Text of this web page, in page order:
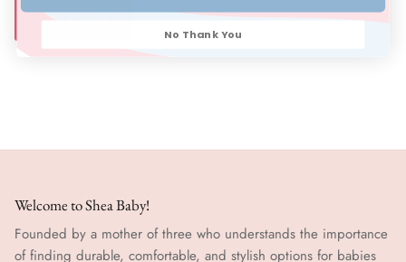
SIZE CHART
Welcome to Shea Baby!
Founded by a mother of three who understands the importance
of finding durable, comfortable, and stylish options for babies
No Thank You